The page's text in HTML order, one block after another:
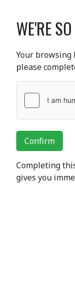
WE'RE
Your browsing
please
Confirm
Completing
gives you